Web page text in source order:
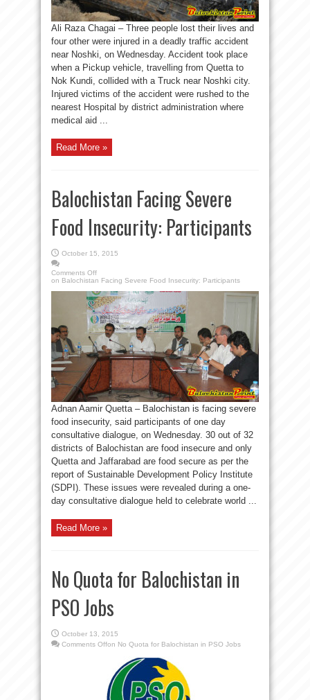
Ali Raza Chagai – Three people lost their lives and
four other were injured in a deadly traffic accident
near Noshki, on Wednesday. Accident took place
when a Pickup vehicle, travelling from Quetta to
Nok Kundi, collided with a Truck near Noshki city.
Injured victims of the accident were rushed to the
nearest Hospital by district administration where
medical aid ...
Read More »
Balochistan Facing Severe
Food Insecurity: Participants
October 15, 2015
Comments Off
on Balochistan Facing Severe Food Insecurity: Participants
Adnan Aamir Quetta – Balochistan is facing severe
food insecurity, said participants of one day
consultative dialogue, on Wednesday. 30 out of 32
districts of Balochistan are food insecure and only
Quetta and Jaffarabad are food secure as per the
report of Sustainable Development Policy Institute
(SDPI). These issues were revealed during a one-
day consultative dialogue held to celebrate world ...
Read More »
No Quota for Balochistan in
PSO Jobs
October 13, 2015
Comments Offon No Quota for Balochistan in PSO Jobs